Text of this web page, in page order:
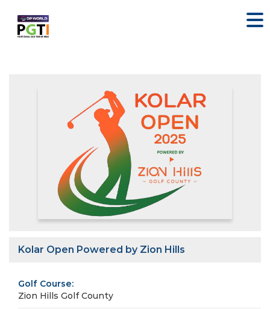
Kolar Open Powered by Zion Hills
Golf Course:
Zion Hills Golf County